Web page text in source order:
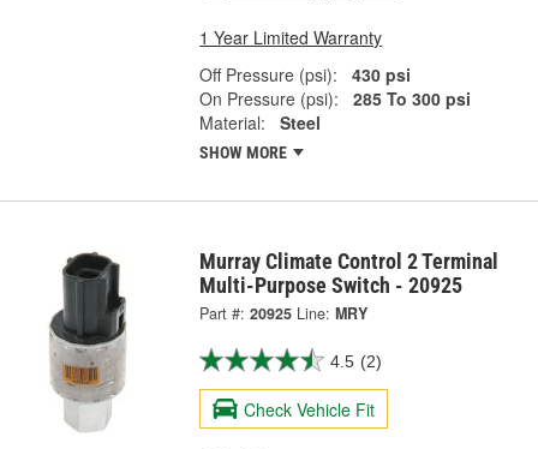
1 Year Limited Warranty
Off Pressure (psi):
430 psi
On Pressure (psi):
285 To 300 psi
Material:
Steel
SHOW MORE
Murray Climate Control 2 Terminal
Multi-Purpose Switch - 20925
Part #: 20925 Line: MRY
4.5 (2)
Check Vehicle Fit